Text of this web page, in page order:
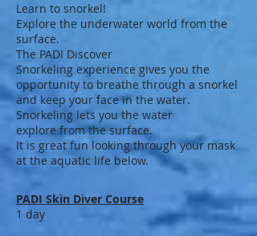
Learn to snorkel!
Explore the underwater world from the
surface.
The PADI Discover
Snorkeling experience gives you the
opportunity to breathe through a snorkel
and keep your face in the water.
Snorkeling lets you the water
explore from the surface.
It is great fun looking through your mask
at the aquatic life below.
PADI Skin Diver Course
1 day